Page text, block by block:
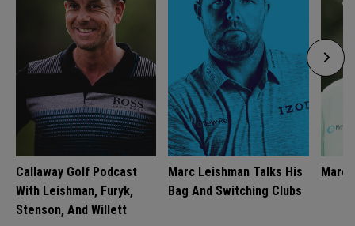
Callaway Golf Podcast
With Leishman, Furyk,
Stenson, And Willett
Marc Leishman Talks His
Bag And Switching Clubs
Marc